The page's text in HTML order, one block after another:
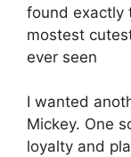
found exactly
mostest
ever seen
I wanted
Mickey. One
loyalty and